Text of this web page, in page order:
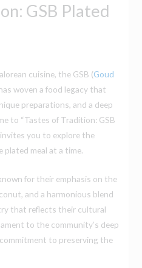
GSB Plated
cuisine, the GSB (Goud
woven a food legacy that
preparations, and a deep
to “Tastes of Tradition: GSB
you to explore the
plated meal at a time.
for their emphasis on the
and a harmonious blend
that reflects their cultural
to the community’s deep
to preserving the